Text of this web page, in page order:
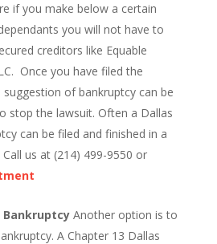
if you make below a certain
you will not have to
creditors like Equable
Once you have filed the
of bankruptcy can be
stop the lawsuit. Often a Dallas
can be filed and finished in a
us at (214) 499-9550 or
BankruptcyAnother option is to
A Chapter 13 Dallas